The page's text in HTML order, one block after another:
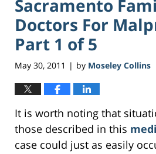
Sacramento
Doctors For
Part 1 of 5
May 30, 2011 | by Moseley Collins
It is worth noting that
those described in this
case could just as easily